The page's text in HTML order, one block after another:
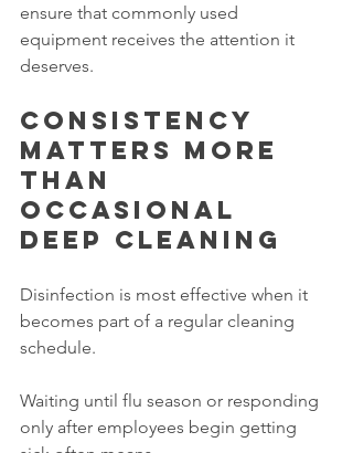
ensure that commonly used
equipment receives the attention it
deserves.
Consistency
matters more
than
occasional
deep cleaning
Disinfection is most effective when it
becomes part of a regular cleaning
schedule.
Waiting until flu season or responding
only after employees begin getting